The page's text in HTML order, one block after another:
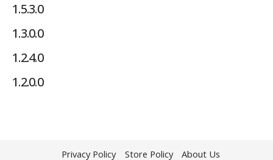
1.5.3.0
1.3.0.0
1.2.4.0
1.2.0.0
Privacy Policy Store Policy About Us